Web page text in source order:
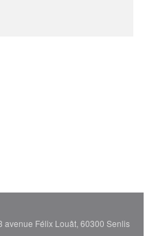
avenue Félix Louât, 60300 Senlis